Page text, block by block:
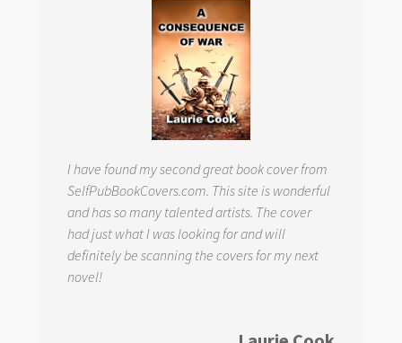
I have found my second great book cover from
SelfPubBookCovers.com. This site is wonderful
and has so many talented artists. The cover
had just what I was looking for and will
definitely be scanning the covers for my next
novel!